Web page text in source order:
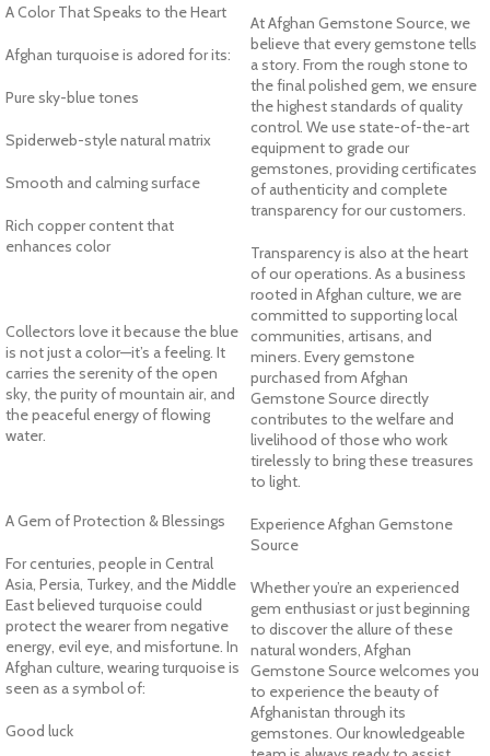
A Color That Speaks to the Heart
Afghan turquoise is adored for its:
Pure sky-blue tones
Spiderweb-style natural matrix
Smooth and calming surface
Rich copper content that
enhances color
Collectors love it because the blue
is not just a color—it’s a feeling. It
carries the serenity of the open
sky, the purity of mountain air, and
the peaceful energy of flowing
water.
A Gem of Protection & Blessings
For centuries, people in Central
Asia, Persia, Turkey, and the Middle
East believed turquoise could
protect the wearer from negative
energy, evil eye, and misfortune. In
Afghan culture, wearing turquoise is
seen as a symbol of:
Good luck
At Afghan Gemstone Source, we
believe that every gemstone tells
a story. From the rough stone to
the final polished gem, we ensure
the highest standards of quality
control. We use state-of-the-art
equipment to grade our
gemstones, providing certificates
of authenticity and complete
transparency for our customers.
Transparency is also at the heart
of our operations. As a business
rooted in Afghan culture, we are
committed to supporting local
communities, artisans, and
miners. Every gemstone
purchased from Afghan
Gemstone Source directly
contributes to the welfare and
livelihood of those who work
tirelessly to bring these treasures
to light.
Experience Afghan Gemstone
Source
Whether you’re an experienced
gem enthusiast or just beginning
to discover the allure of these
natural wonders, Afghan
Gemstone Source welcomes you
to experience the beauty of
Afghanistan through its
gemstones. Our knowledgeable